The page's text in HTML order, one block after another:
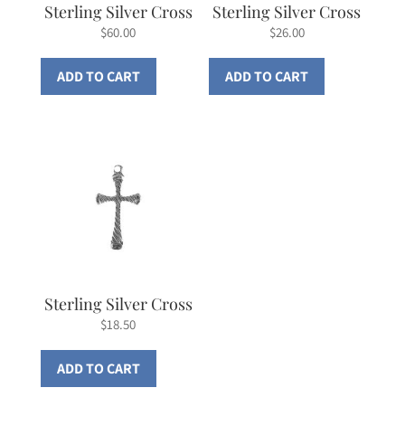
Sterling Silver Cross
$60.00
ADD TO CART
Sterling Silver Cross
$26.00
ADD TO CART
Sterling Silver Cross
$18.50
ADD TO CART